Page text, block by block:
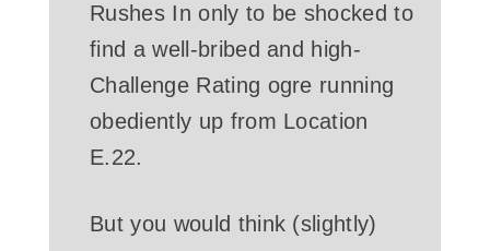
Rushes In only to be shocked to
find a well-bribed and high-
Challenge Rating ogre running
obediently up from Location
E.22.
But you would think (slightly)